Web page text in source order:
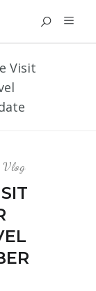
Visit
Vlog